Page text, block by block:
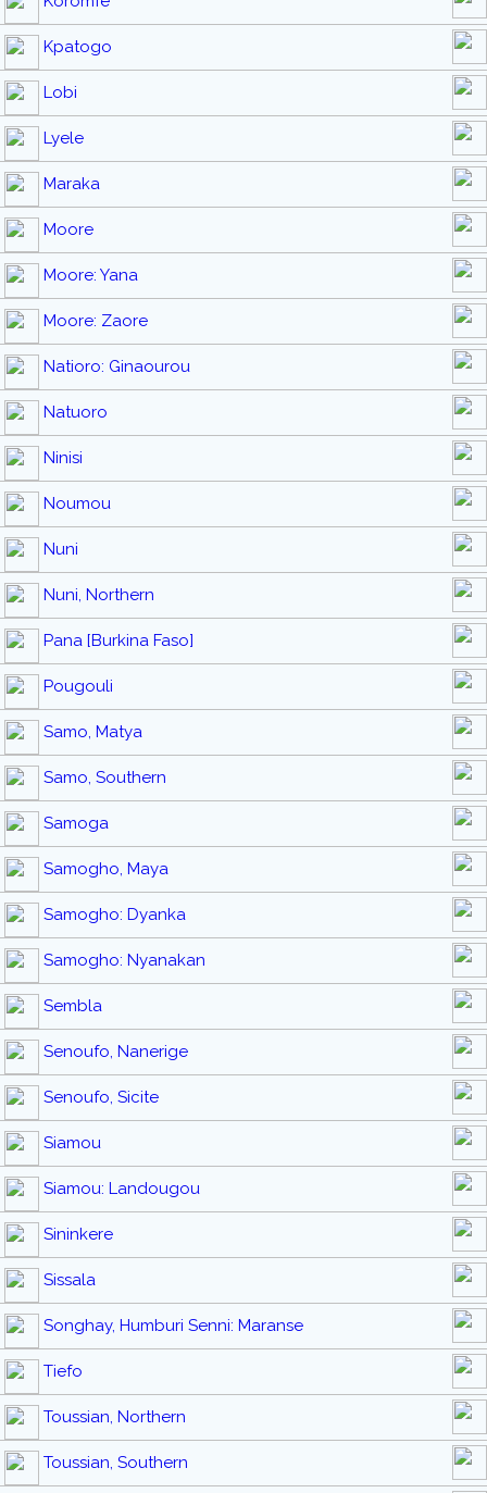
Kpatogo
Lobi
Lyele
Maraka
Moore
Moore: Yana
Moore: Zaore
Natioro: Ginaourou
Natuoro
Ninisi
Noumou
Nuni
Nuni, Northern
Pana [Burkina Faso]
Pougouli
Samo, Matya
Samo, Southern
Samoga
Samogho, Maya
Samogho: Dyanka
Samogho: Nyanakan
Sembla
Senoufo, Nanerige
Senoufo, Sicite
Siamou
Siamou: Landougou
Sininkere
Sissala
Songhay, Humburi Senni: Maranse
Tiefo
Toussian, Northern
Toussian, Southern